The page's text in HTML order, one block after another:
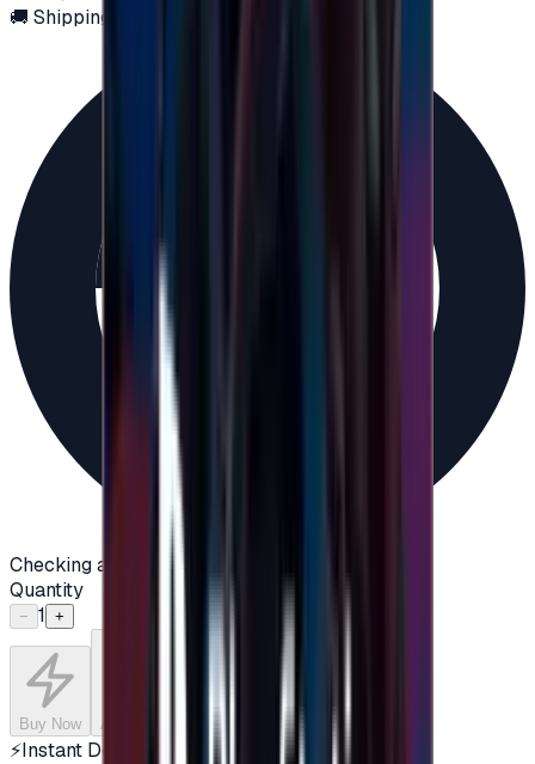
🚚 Shipping via email
Checking availability...
Quantity
− 1 +
Buy Now Add to Cart
⚡Instant Delivery